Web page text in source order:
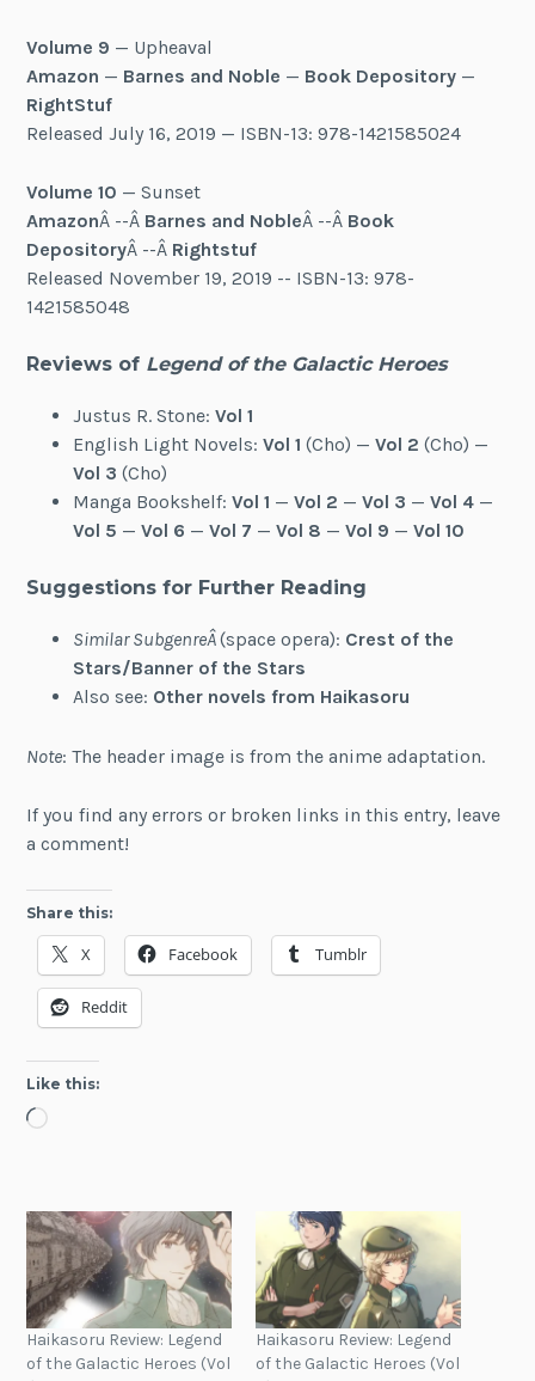
Volume 9 — Upheaval
Amazon — Barnes and Noble — Book Depository —
RightStuf
Released July 16, 2019 — ISBN-13: 978-1421585024
Volume 10 — Sunset
AmazonÂ --Â Barnes and NobleÂ --Â Book
DepositoryÂ --Â Rightstuf
Released November 19, 2019 -- ISBN-13: 978-
1421585048
Reviews of Legend of the Galactic Heroes
Justus R. Stone: Vol 1
English Light Novels: Vol 1 (Cho) — Vol 2 (Cho) —
Vol 3 (Cho)
Manga Bookshelf: Vol 1 — Vol 2 — Vol 3 — Vol 4—
Vol 5 — Vol 6 — Vol 7 — Vol 8 — Vol 9 — Vol 10
Suggestions for Further Reading
Similar SubgenreÂ(space opera): Crest of the
Stars/Banner of the Stars
Also see: Other novels from Haikasoru
Note: The header image is from the anime adaptation.
If you find any errors or broken links in this entry, leave
a comment!
Share this:
X Facebook Tumblr
Reddit
Like this:
Loading…
Haikasoru Review: Legend
of the Galactic Heroes (Vol
Haikasoru Review: Legend
of the Galactic Heroes (Vol